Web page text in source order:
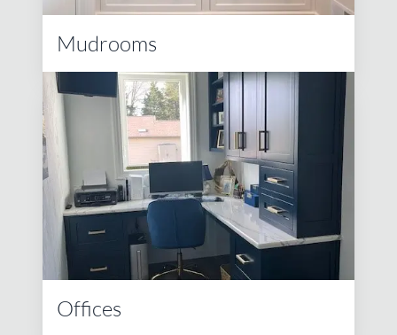
Mudrooms
Offices